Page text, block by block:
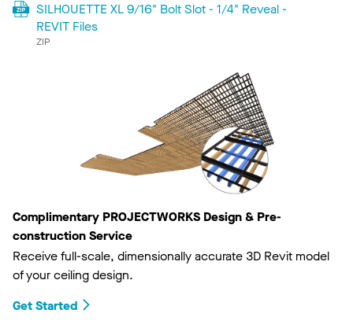
SILHOUETTE XL 9/16" Bolt Slot - 1/4" Reveal -
REVIT Files
ZIP
Complimentary PROJECTWORKS Design & Pre-
construction Service
Receive full-scale, dimensionally accurate 3D Revit model
of your ceiling design.
Get Started